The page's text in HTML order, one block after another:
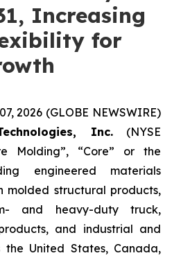
Increasing
for
2026 (GLOBE NEWSWIRE)
Inc.(NYSE
Molding”, “Core” or the
engineered materials
molded structural products,
and heavy-duty truck,
and industrial and
the United States, Canada,